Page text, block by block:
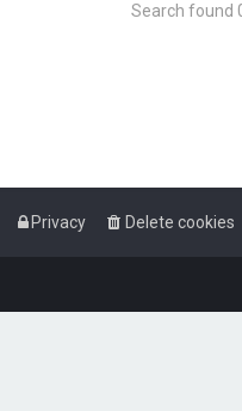
Search found
Delete cookies
Privacy